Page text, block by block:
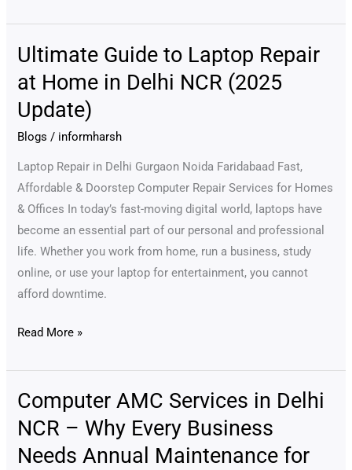
Ultimate Guide to Laptop Repair
at Home in Delhi NCR (2025
Update)
Blogs / informharsh
Laptop Repair in Delhi Gurgaon Noida Faridabaad Fast,
Affordable & Doorstep Computer Repair Services for Homes
& Offices In today’s fast-moving digital world, laptops have
become an essential part of our personal and professional
life. Whether you work from home, run a business, study
online, or use your laptop for entertainment, you cannot
afford downtime.
Ultimate
Guide
to
Laptop
Repair
Read More »
Computer AMC Services in Delhi
NCR – Why Every Business
Needs Annual Maintenance for
Computer
AMC
Services
in